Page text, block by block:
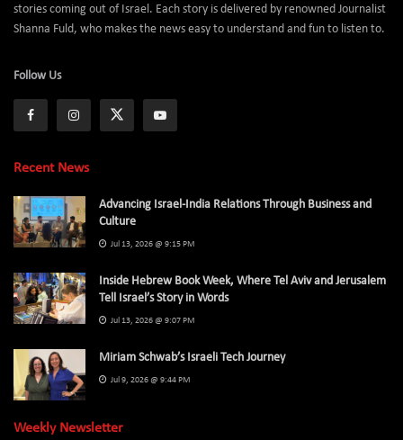
stories coming out of Israel. Each story is delivered by renowned Journalist
Shanna Fuld, who makes the news easy to understand and fun to listen to.
Follow Us
Recent News
Advancing Israel-India Relations Through Business and
Culture
Jul 13, 2026 @ 9:15 PM
Inside Hebrew Book Week, Where Tel Aviv and Jerusalem
Tell Israel’s Story in Words
Jul 13, 2026 @ 9:07 PM
Miriam Schwab’s Israeli Tech Journey
Jul 9, 2026 @ 9:44 PM
Weekly Newsletter